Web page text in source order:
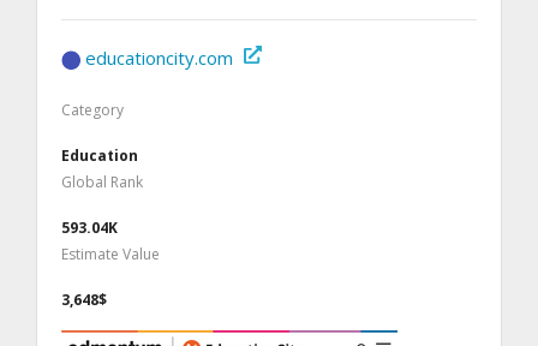
educationcity.com
Category
Education
Global Rank
593.04K
Estimate Value
3,648$